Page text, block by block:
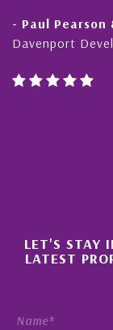
- Paul Pearson
Davenport
LET'S STAY
LATEST